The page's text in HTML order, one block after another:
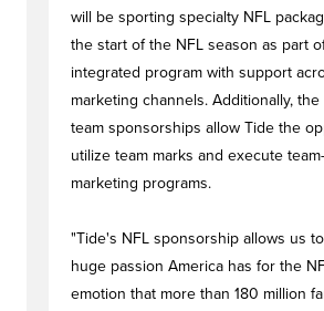
will be sporting specialty NFL
the start of the NFL season as part
integrated program with support
marketing channels. Additionally, the
team sponsorships allow Tide the
utilize team marks and execute
marketing programs.
"Tide's NFL sponsorship allows us
huge passion America has for the
emotion that more than 180 million